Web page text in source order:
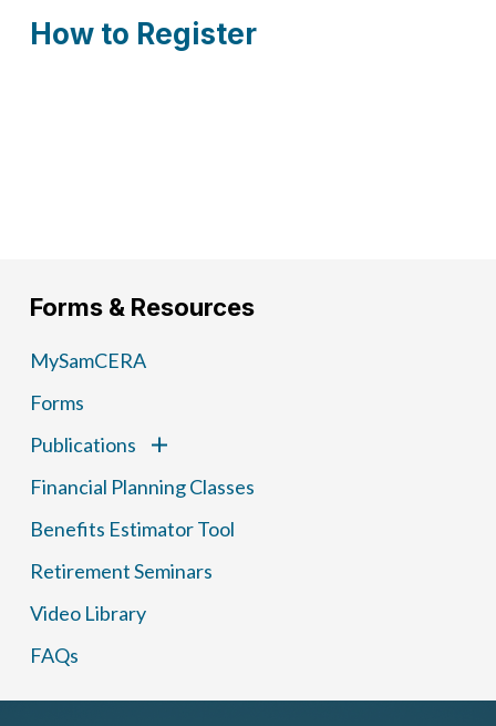
Forms & Resources
MySamCERA
Forms
Publications
Financial Planning Classes
Benefits Estimator Tool
Retirement Seminars
Video Library
FAQs
How to Register